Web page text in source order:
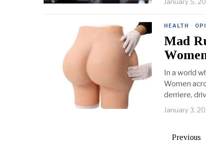
HEALTH ·
Mad
In a world
Women
derriere,
January 3,
Previous